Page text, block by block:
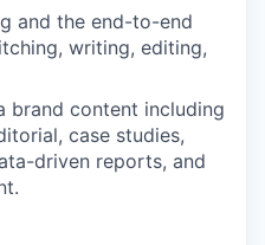
and the end-to-end
writing, editing,
brand content including
case studies,
driven reports, and